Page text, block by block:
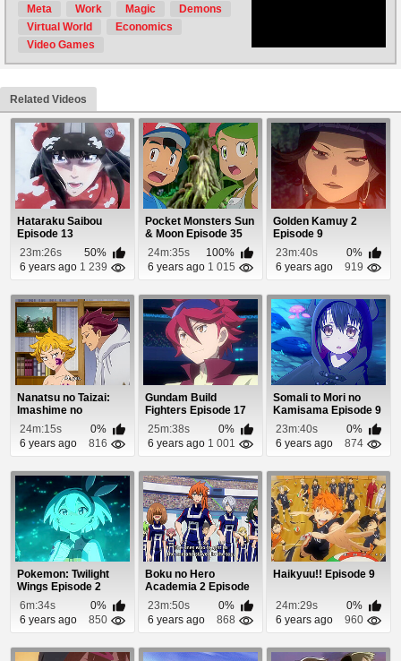
Meta
Work Magic
Demons
Virtual World
Economics
Video Games
Related Videos
Hataraku Saibou
Episode 13
23m:26s
50%
6 years ago 1 239
Pocket Monsters Sun
& Moon Episode 35
24m:35s
100%
6 years ago 1 015
Golden Kamuy 2
Episode 9
23m:40s
0%
6 years ago
919
Nanatsu no Taizai:
Imashime no
Fukkatsu Episode 22
24m:15s
0%
6 years ago
816
Gundam Build
Fighters Episode 17
25m:38s
0%
6 years ago 1 001
Somali to Mori no
Kamisama Episode 9
23m:40s
0%
6 years ago
874
Pokemon: Twilight
Wings Episode 2
6m:34s
0%
6 years ago
850
Boku no Hero
Academia 2 Episode
623m:50s
0%
6 years ago
868
Haikyuu!! Episode 9
24m:29s
0%
6 years ago
960